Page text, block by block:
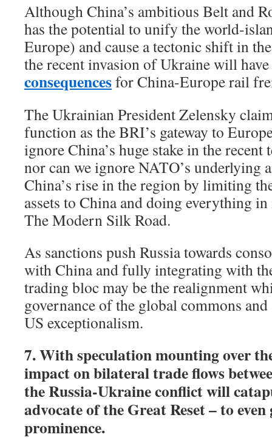
Although China’s ambitious Belt and
has the potential to unify the world-
Europe) and cause a tectonic shift in
the recent invasion of Ukraine will
consequencesfor China-Europe rail
The Ukrainian President Zelensky
function as the BRI’s gateway to
ignore China’s huge stake in the
nor can we ignore NATO’s underlying
China’s rise in the region by limiting
assets to China and doing everything
The Modern Silk Road.
As sanctions push Russia towards
with China and fully integrating with
trading bloc may be the realignment
governance of the global commons and
US exceptionalism.
7. With speculation mounting over
impact on bilateral trade flows
the Russia-Ukraine conflict will
advocate of the Great Reset – to
prominence.